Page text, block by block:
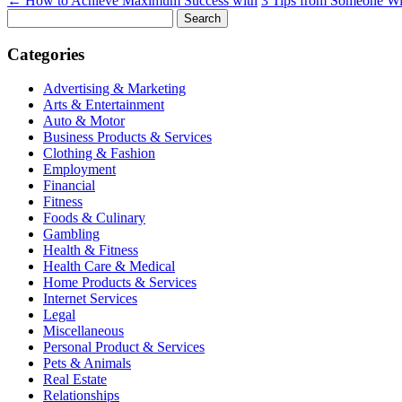
for:
Categories
Advertising & Marketing
Arts & Entertainment
Auto & Motor
Business Products & Services
Clothing & Fashion
Employment
Financial
Fitness
Foods & Culinary
Gambling
Health & Fitness
Health Care & Medical
Home Products & Services
Internet Services
Legal
Miscellaneous
Personal Product & Services
Pets & Animals
Real Estate
Relationships